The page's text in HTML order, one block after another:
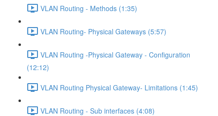
VLAN Routing - Methods (1:35)
VLAN Routing- Physical Gateways (5:57)
VLAN Routing -Physical Gateway - Configuration
(12:12)
VLAN Routing Physical Gateway- Limitations (1:45)
VLAN Routing - Sub interfaces (4:08)